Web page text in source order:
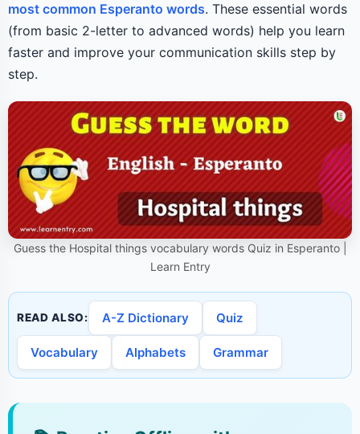
most common Esperanto words. These essential words
(from basic 2-letter to advanced words) help you learn
faster and improve your communication skills step by
step.
Guess the Hospital things vocabulary words Quiz in Esperanto |
Learn Entry
READ ALSO: A-Z Dictionary Quiz
Vocabulary Alphabets Grammar